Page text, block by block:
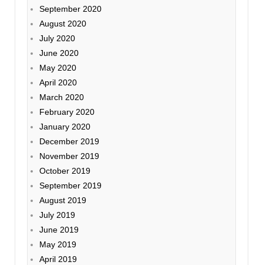
September 2020
August 2020
July 2020
June 2020
May 2020
April 2020
March 2020
February 2020
January 2020
December 2019
November 2019
October 2019
September 2019
August 2019
July 2019
June 2019
May 2019
April 2019